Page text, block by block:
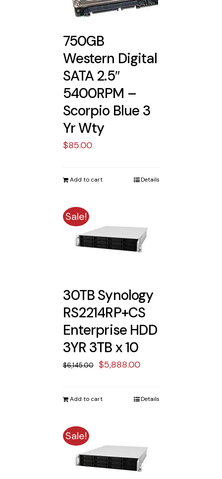
750GB
Western Digital
SATA 2.5″
5400RPM –
Scorpio Blue 3
Yr Wty
$85.00
Add to cart Details
Sale!
30TB Synology
RS2214RP+CS
Enterprise HDD
3YR 3TB x 10
$6,145.00
Original
was:
$5,888.00Current
is:
Add to cart Details
Sale!